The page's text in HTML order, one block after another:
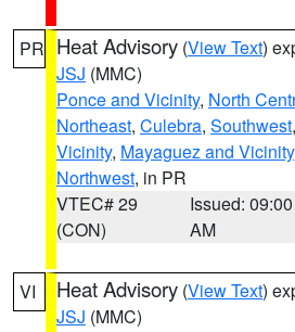
PR Heat Advisory (View Text)
JSJ (MMC)
Ponce and Vicinity, North
Northeast, Culebra, Southwest,
Vicinity, Mayaguez and Vicinity
Northwest, in PR
VTEC# 29
(CON)
Issued: 09:00
AM
VI Heat Advisory (View Text)
JSJ (MMC)